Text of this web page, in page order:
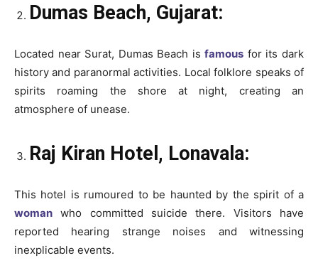
Dumas Beach, Gujarat:
Located near Surat, Dumas Beach isfamous for its dark
history and paranormal activities. Local folklore speaks of
spirits roaming the shore at night, creating an
atmosphere of unease.
Raj Kiran Hotel, Lonavala:
This hotel is rumoured to be haunted by the spirit of a
woman who committed suicide there. Visitors have
reported hearing strange noises and witnessing
inexplicable events.